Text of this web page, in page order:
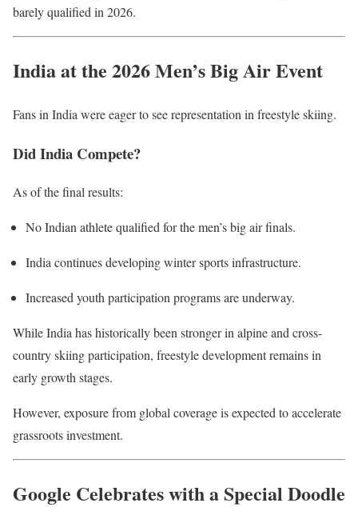
barely qualified in 2026.
India at the 2026 Men’s Big Air Event
Fans in India were eager to see representation in freestyle skiing.
Did India Compete?
As of the final results:
No Indian athlete qualified for the men’s big air finals.
India continues developing winter sports infrastructure.
Increased youth participation programs are underway.
While India has historically been stronger in alpine and cross-
country skiing participation, freestyle development remains in
early growth stages.
However, exposure from global coverage is expected to accelerate
grassroots investment.
Google Celebrates with a Special Doodle